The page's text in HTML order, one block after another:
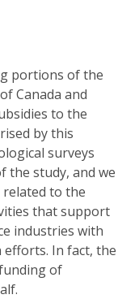
portions of the
Canada and
to the
by this
surveys
the study, and we
to the
that support
industries with
In fact, the
of